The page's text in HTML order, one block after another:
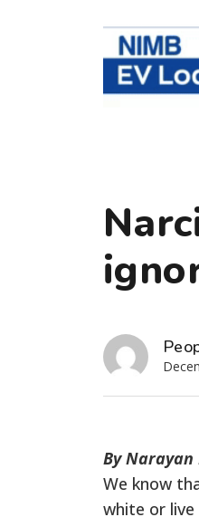
By
We know
white or live